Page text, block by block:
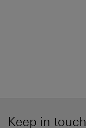
Keep in touch